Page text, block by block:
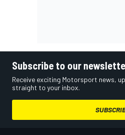
Subscribe to our
Receive exciting Motorsport news,
straight to your inbox.